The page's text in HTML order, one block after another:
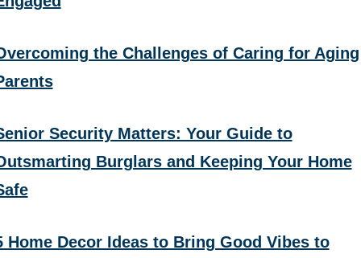
the Challenges of Caring for Aging
Security Matters: Your Guide to
Burglars and Keeping Your Home
Home Decor Ideas to Bring Good Vibes to